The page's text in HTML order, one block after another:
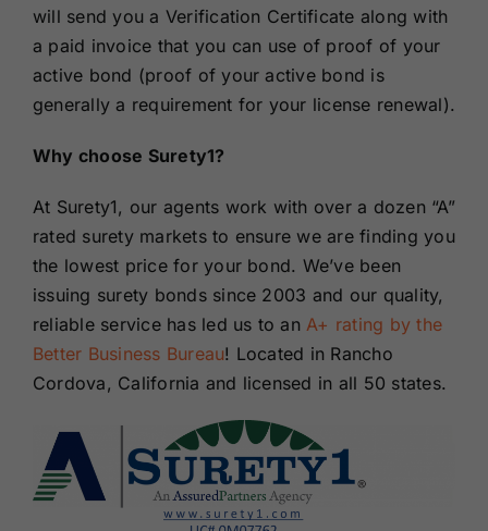
will send you a Verification Certificate along with
a paid invoice that you can use of proof of your
active bond (proof of your active bond is
generally a requirement for your license renewal).
Why choose Surety1?
At Surety1, our agents work with over a dozen “A”
rated surety markets to ensure we are finding you
the lowest price for your bond. We’ve been
issuing surety bonds since 2003 and our quality,
reliable service has led us to anA+ rating by the
Better Business Bureau! Located in Rancho
Cordova, California and licensed in all 50 states.